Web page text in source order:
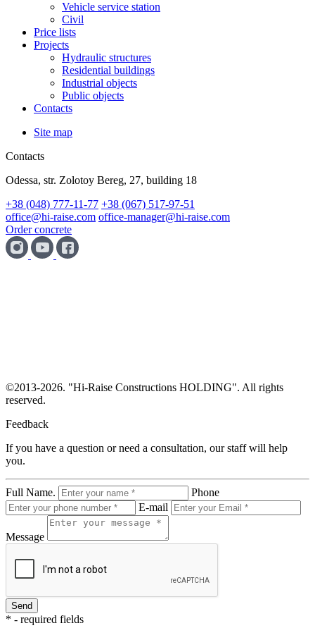
Vehicle service station
Civil
Price lists
Projects
Hydraulic structures
Residential buildings
Industrial objects
Public objects
Contacts
Site map
Contacts
Odessa, str. Zolotoy Bereg, 27, building 18
+38 (048) 777-11-77 +38 (067) 517-97-51
office@hi-raise.com office-manager@hi-raise.com
Order concrete
©2013-2026. "Hi-Raise Constructions HOLDING". All rights
reserved.
Feedback
If you have a question or need a consultation, our staff will help
you.
Full Name.
Phone
E-mail
Message
* - required fields